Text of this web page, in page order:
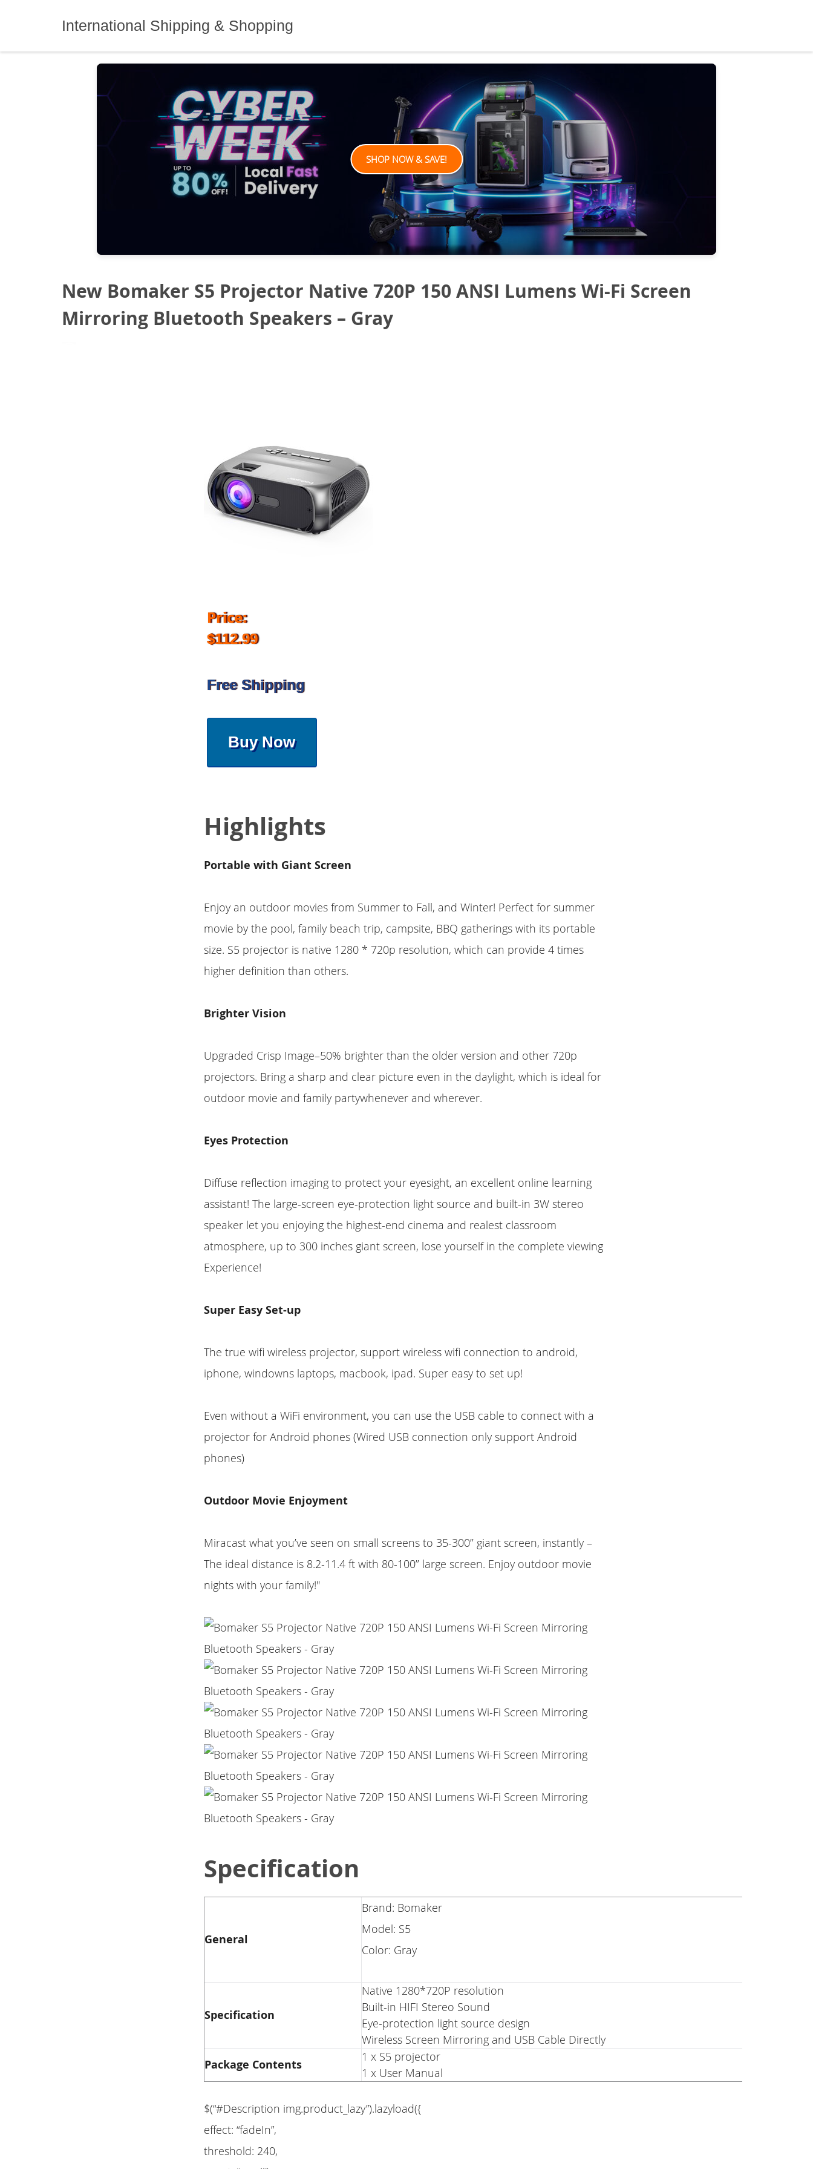
International Shipping & Shopping
SHOP NOW & SAVE!
New Bomaker S5 Projector Native 720P 150 ANSI Lumens Wi-Fi Screen
Mirroring Bluetooth Speakers – Gray
Price:
$112.99
Free Shipping
Buy Now
Highlights
Portable with Giant Screen
Enjoy an outdoor movies from Summer to Fall, and Winter! Perfect for summer
movie by the pool, family beach trip, campsite, BBQ gatherings with its portable
size. S5 projector is native 1280 * 720p resolution, which can provide 4 times
higher definition than others.
Brighter Vision
Upgraded Crisp Image–50% brighter than the older version and other 720p
projectors. Bring a sharp and clear picture even in the daylight, which is ideal for
outdoor movie and family partywhenever and wherever.
Eyes Protection
Diffuse reflection imaging to protect your eyesight, an excellent online learning
assistant! The large-screen eye-protection light source and built-in 3W stereo
speaker let you enjoying the highest-end cinema and realest classroom
atmosphere, up to 300 inches giant screen, lose yourself in the complete viewing
Experience!
Super Easy Set-up
The true wifi wireless projector, support wireless wifi connection to android,
iphone, windowns laptops, macbook, ipad. Super easy to set up!
Even without a WiFi environment, you can use the USB cable to connect with a
projector for Android phones (Wired USB connection only support Android
phones)
Outdoor Movie Enjoyment
Miracast what you’ve seen on small screens to 35-300’’ giant screen, instantly –
The ideal distance is 8.2-11.4 ft with 80-100’’ large screen. Enjoy outdoor movie
nights with your family!"
Specification
General
Brand: Bomaker
Model: S5
Color: Gray
Specification
Native 1280*720P resolution
Built-in HIFI Stereo Sound
Eye-protection light source design
Wireless Screen Mirroring and USB Cable Directly
Package Contents
1 x S5 projector
1 x User Manual
$(“#Description img.product_lazy”).lazyload({
effect: “fadeIn”,
threshold: 240,